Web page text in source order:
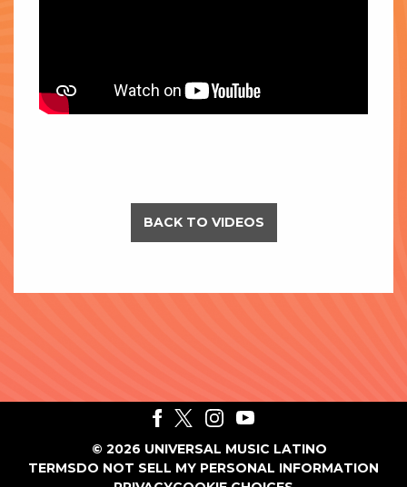
BACK TO VIDEOS
© 2026 UNIVERSAL MUSIC LATINO
TERMSDO NOT SELL MY PERSONAL INFORMATION